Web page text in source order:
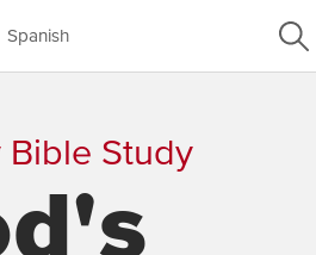
Spanish
Bible Study